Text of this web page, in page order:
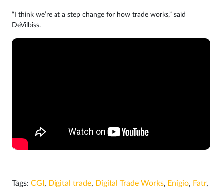
“I think we’re at a step change for how trade works,” said
DeVilbiss.
Tags: CGI , Digital trade, Digital Trade Works, Enigio, Fatr,